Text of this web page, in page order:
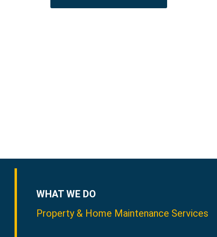
WHAT WE DO
Property & Home Maintenance Services